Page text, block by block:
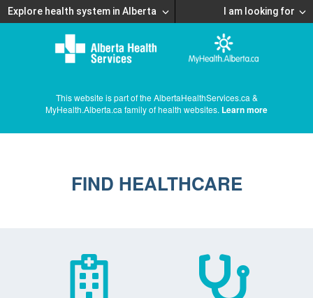
Explore health system in Alberta I am looking for
This website is part of the AlbertaHealthServices.ca &
MyHealth.Alberta.ca family of health websites. Learn more
FIND HEALTHCARE